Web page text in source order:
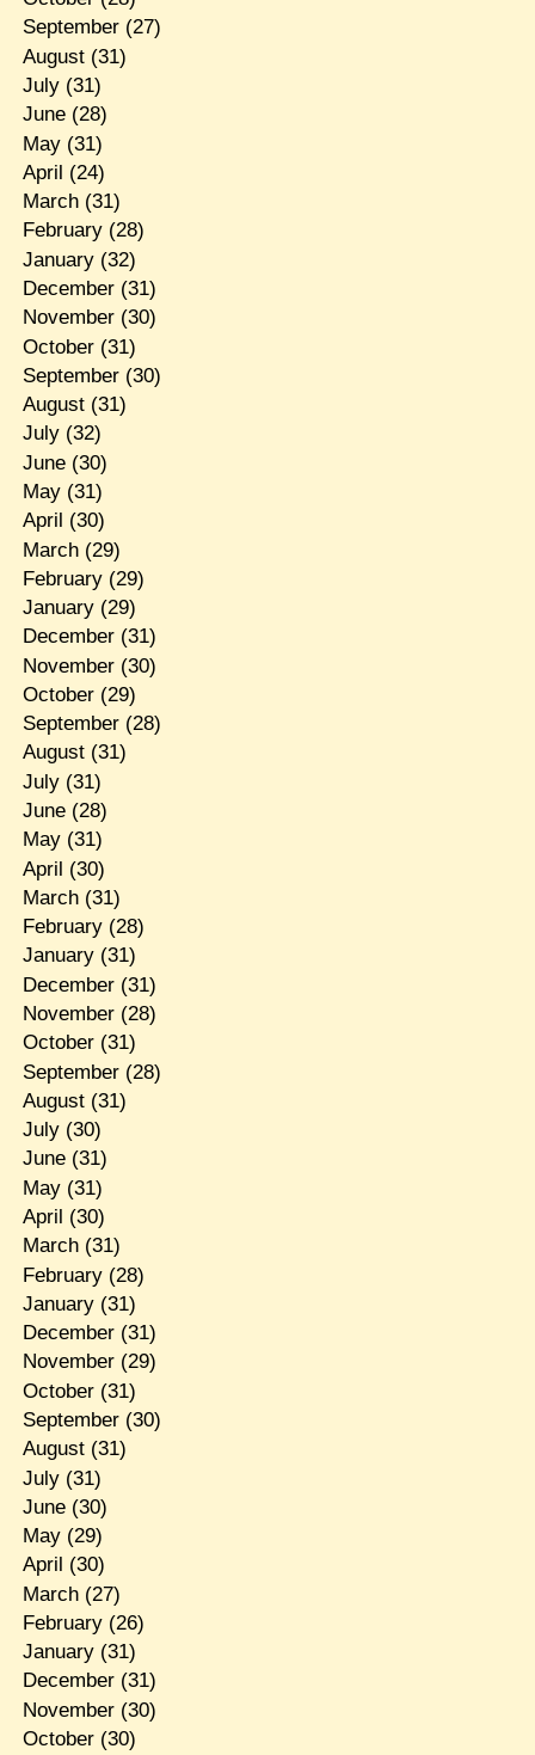
September(27)
August(31)
July(31)
June(28)
May(31)
April (24)
March(31)
February(28)
January(32)
December(31)
November(30)
October(31)
September(30)
August(31)
July(32)
June(30)
May(31)
April (30)
March(29)
February(29)
January(29)
December(31)
November(30)
October(29)
September(28)
August(31)
July(31)
June(28)
May(31)
April (30)
March(31)
February(28)
January(31)
December(31)
November(28)
October(31)
September(28)
August(31)
July(30)
June(31)
May(31)
April (30)
March(31)
February(28)
January(31)
December(31)
November(29)
October(31)
September(30)
August(31)
July(31)
June(30)
May(29)
April (30)
March(27)
February(26)
January(31)
December(31)
November(30)
October(30)